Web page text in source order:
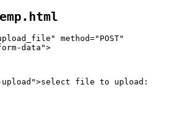
method="POST"
data">
file to upload: